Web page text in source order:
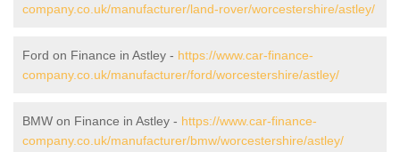
company.co.uk/manufacturer/land-rover/worcestershire/astley/
Ford on Finance in Astley - https://www.car-finance-
company.co.uk/manufacturer/ford/worcestershire/astley/
BMW on Finance in Astley - https://www.car-finance-
company.co.uk/manufacturer/bmw/worcestershire/astley/